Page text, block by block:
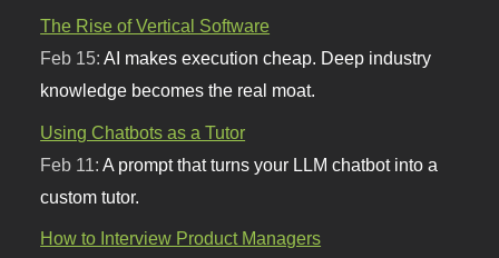
The Rise of Vertical Software
Feb 15:AI makes execution cheap. Deep industry
knowledge becomes the real moat.
Using Chatbots as a Tutor
Feb 11: A prompt that turns your LLM chatbot into a
custom tutor.
How to Interview Product Managers